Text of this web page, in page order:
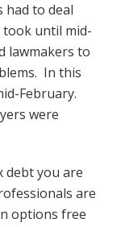
had to deal
took until mid-
lawmakers to
In this
February.
were
debt you are
are
options free